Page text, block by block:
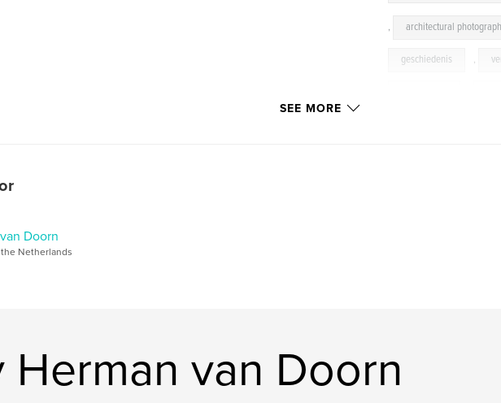
, architectural
geschiedenis ,
SEE MORE
Doorn
Netherlands
Herman van Doorn